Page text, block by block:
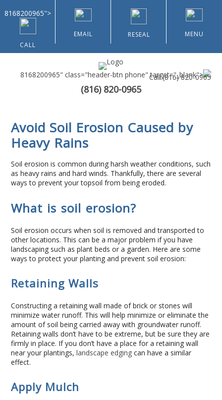
8168200965">
CALL
EMAIL RESEAL MENU
8168200965" class="header-btn phone" target="_blank">
Call(816) 820-0965
(816) 820-0965
About Us
Types of Customers
Residential
Home & Community Associations
Commercial
Blog
Locations
Kansas City
Lee’s Summit
Landscaping & Curbing
Avoid Soil Erosion Caused by
Heavy Rains
Soil erosion is common during harsh weather conditions, such
as heavy rains and hard winds. Thankfully, there are several
ways to prevent your topsoil from being eroded.
What is soil erosion?
Soil erosion occurs when soil is removed and transported to
other locations. This can be a major problem if you have
landscaping such as plant beds or a garden. Here are some
ways to protect your planting and prevent soil erosion:
Retaining Walls
Constructing a retaining wall made of brick or stones will
minimize water runoff. This will help minimize or eliminate the
amount of soil being carried away with groundwater runoff.
Retaining walls don’t have to be extreme, but be sure they are
firmly in place. If you don’t have a place for a retaining wall
near your plantings,landscape edging can have a similar
effect.
Apply Mulch